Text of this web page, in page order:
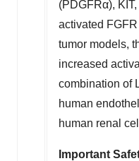
(PDGFRα),
activated
tumor models,
increased
combination of
human
human renal
Important